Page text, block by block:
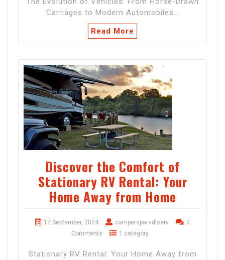
Carriages to Modern Automobiles…
Read More
Discover the Comfort of
Stationary RV Rental: Your
Home Away from Home
12 September, 2024 campersparadiserv
0
Comments
1 category
Stationary RV Rental: Your Home Away from